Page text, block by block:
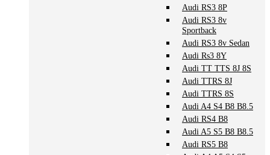
Audi RS3 8P
Audi RS3 8v
Sportback
Audi RS3 8v Sedan
Audi Rs3 8Y
Audi TT TTS 8J 8S
Audi TTRS 8J
Audi TTRS 8S
Audi A4 S4 B8 B8.5
Audi RS4 B8
Audi A5 S5 B8 B8.5
Audi RS5 B8